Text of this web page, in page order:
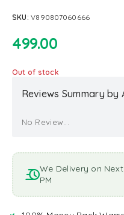
SKU:V890807060666
499.00
Out of stock
Reviews Summary by
No Review...
We Delivery on
PM